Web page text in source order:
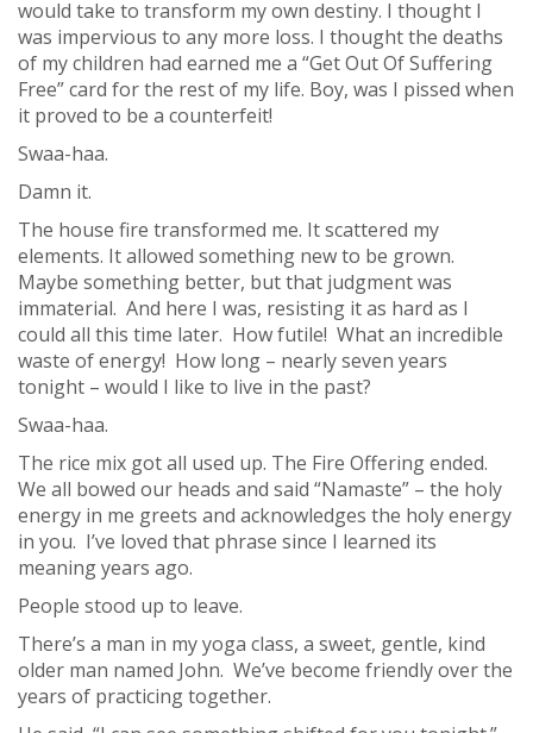
would take to transform my own destiny. I thought I
was impervious to any more loss. I thought the deaths
of my children had earned me a “Get Out Of Suffering
Free” card for the rest of my life. Boy, was I pissed when
it proved to be a counterfeit!
Swaa-haa.
Damn it.
The house fire transformed me. It scattered my
elements. It allowed something new to be grown.
Maybe something better, but that judgment was
immaterial. And here I was, resisting it as hard as I
could all this time later. How futile! What an incredible
waste of energy! How long – nearly seven years
tonight – would I like to live in the past?
Swaa-haa.
The rice mix got all used up. The Fire Offering ended.
We all bowed our heads and said “Namaste” – the holy
energy in me greets and acknowledges the holy energy
in you. I’ve loved that phrase since I learned its
meaning years ago.
People stood up to leave.
There’s a man in my yoga class, a sweet, gentle, kind
older man named John. We’ve become friendly over the
years of practicing together.